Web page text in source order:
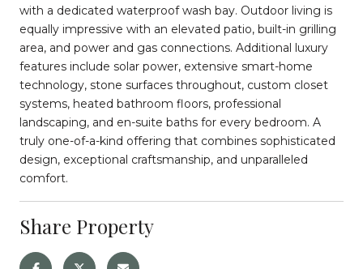
with a dedicated waterproof wash bay. Outdoor living is
equally impressive with an elevated patio, built-in grilling
area, and power and gas connections. Additional luxury
features include solar power, extensive smart-home
technology, stone surfaces throughout, custom closet
systems, heated bathroom floors, professional
landscaping, and en-suite baths for every bedroom. A
truly one-of-a-kind offering that combines sophisticated
design, exceptional craftsmanship, and unparalleled
comfort.
Share Property